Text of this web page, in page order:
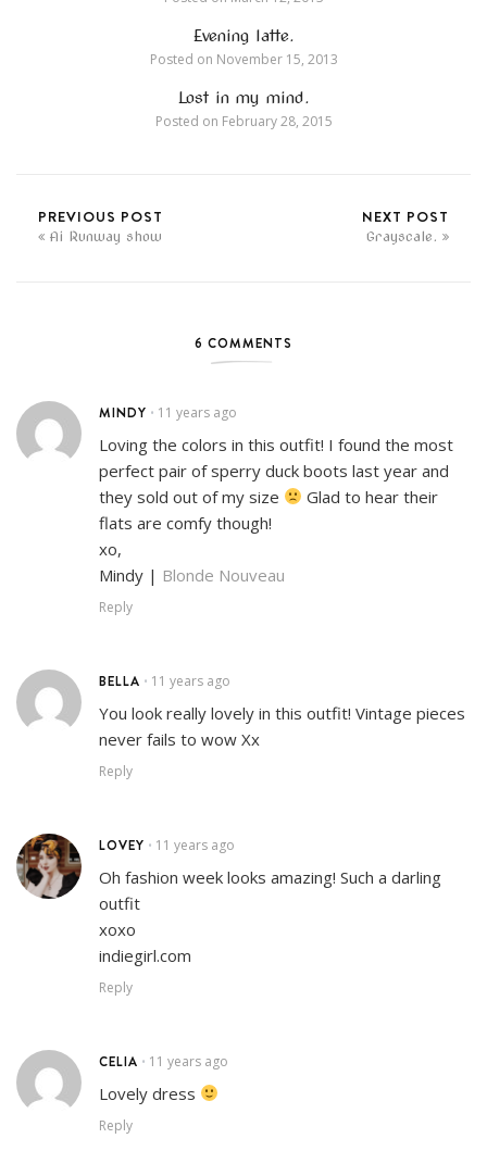
Evening latte.
Posted on November 15, 2013
Lost in my mind.
Posted on February 28, 2015
PREVIOUS POST
Ai Runway show
NEXT POST
Grayscale.
6 COMMENTS
MINDY • 11 years ago
Loving the colors in this outfit! I found the most
perfect pair of sperry duck boots last year and
they sold out of my size
Glad to hear their
flats are comfy though!
xo,
Mindy | Blonde Nouveau
Reply
BELLA • 11 years ago
You look really lovely in this outfit! Vintage pieces
never fails to wow Xx
Reply
LOVEY • 11 years ago
Oh fashion week looks amazing! Such a darling
outfit
xoxo
indiegirl.com
Reply
CELIA • 11 years ago
Lovely dress
Reply